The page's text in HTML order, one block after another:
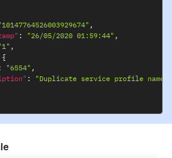
,
: "26/05/2020 01:59:44" ,
,
{
"6554" ,
:
"Duplicate service profile name"